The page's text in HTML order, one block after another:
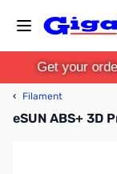
Get your
‹ Filament